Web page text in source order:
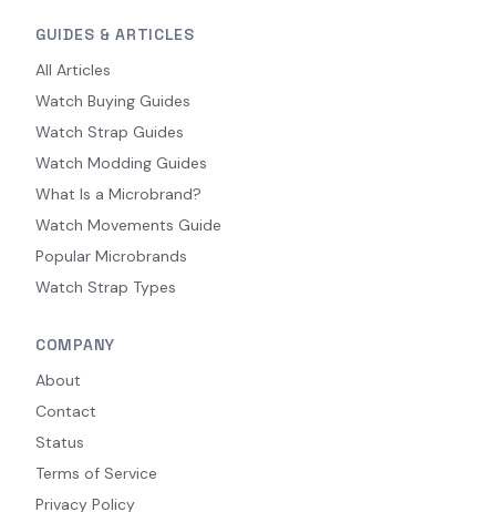
GUIDES & ARTICLES
All Articles
Watch Buying Guides
Watch Strap Guides
Watch Modding Guides
What Is a Microbrand?
Watch Movements Guide
Popular Microbrands
Watch Strap Types
COMPANY
About
Contact
Status
Terms of Service
Privacy Policy